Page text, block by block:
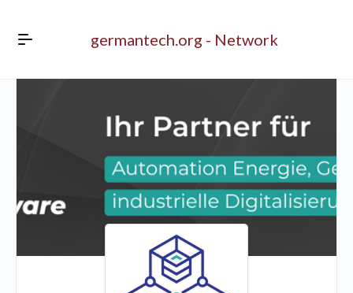
germantech.org - Network